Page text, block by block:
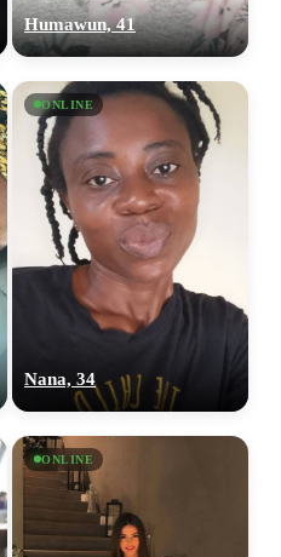
Humawun, 41
ONLINE
Nana, 34
ONLINE